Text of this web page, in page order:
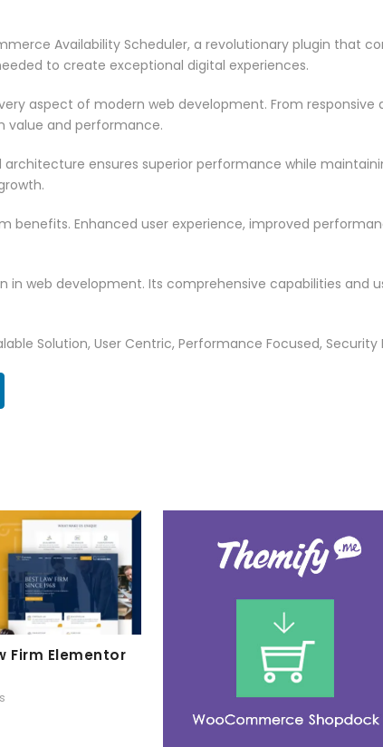
Availability Scheduler, a revolutionary plugin that
to create exceptional digital experiences.
aspect of modern web development. From
value and performance.
ensures superior performance while
Enhanced user experience, improved
in web development. Its comprehensive capabilities and
Solution, User Centric, Performance Focused, Security
Firm Elementor